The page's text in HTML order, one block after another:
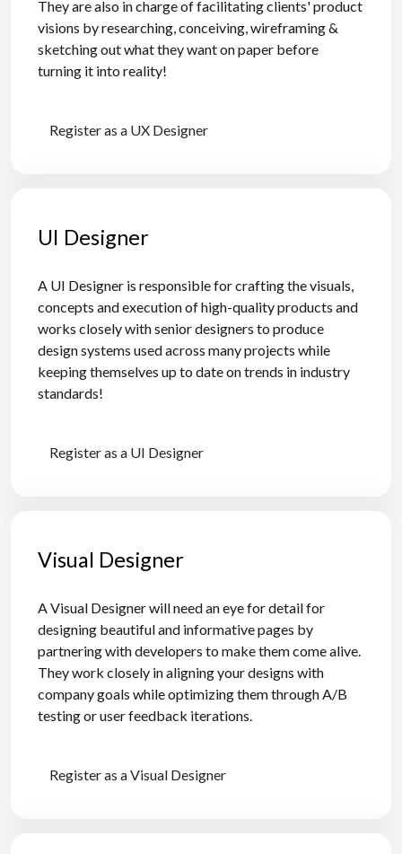
They are also in charge of facilitating clients' product
visions by researching, conceiving, wireframing &
sketching out what they want on paper before
turning it into reality!
Register as a UX Designer
UI Designer
A UI Designer is responsible for crafting the visuals,
concepts and execution of high-quality products and
works closely with senior designers to produce
design systems used across many projects while
keeping themselves up to date on trends in industry
standards!
Register as a UI Designer
Visual Designer
A Visual Designer will need an eye for detail for
designing beautiful and informative pages by
partnering with developers to make them come alive.
They work closely in aligning your designs with
company goals while optimizing them through A/B
testing or user feedback iterations.
Register as a Visual Designer